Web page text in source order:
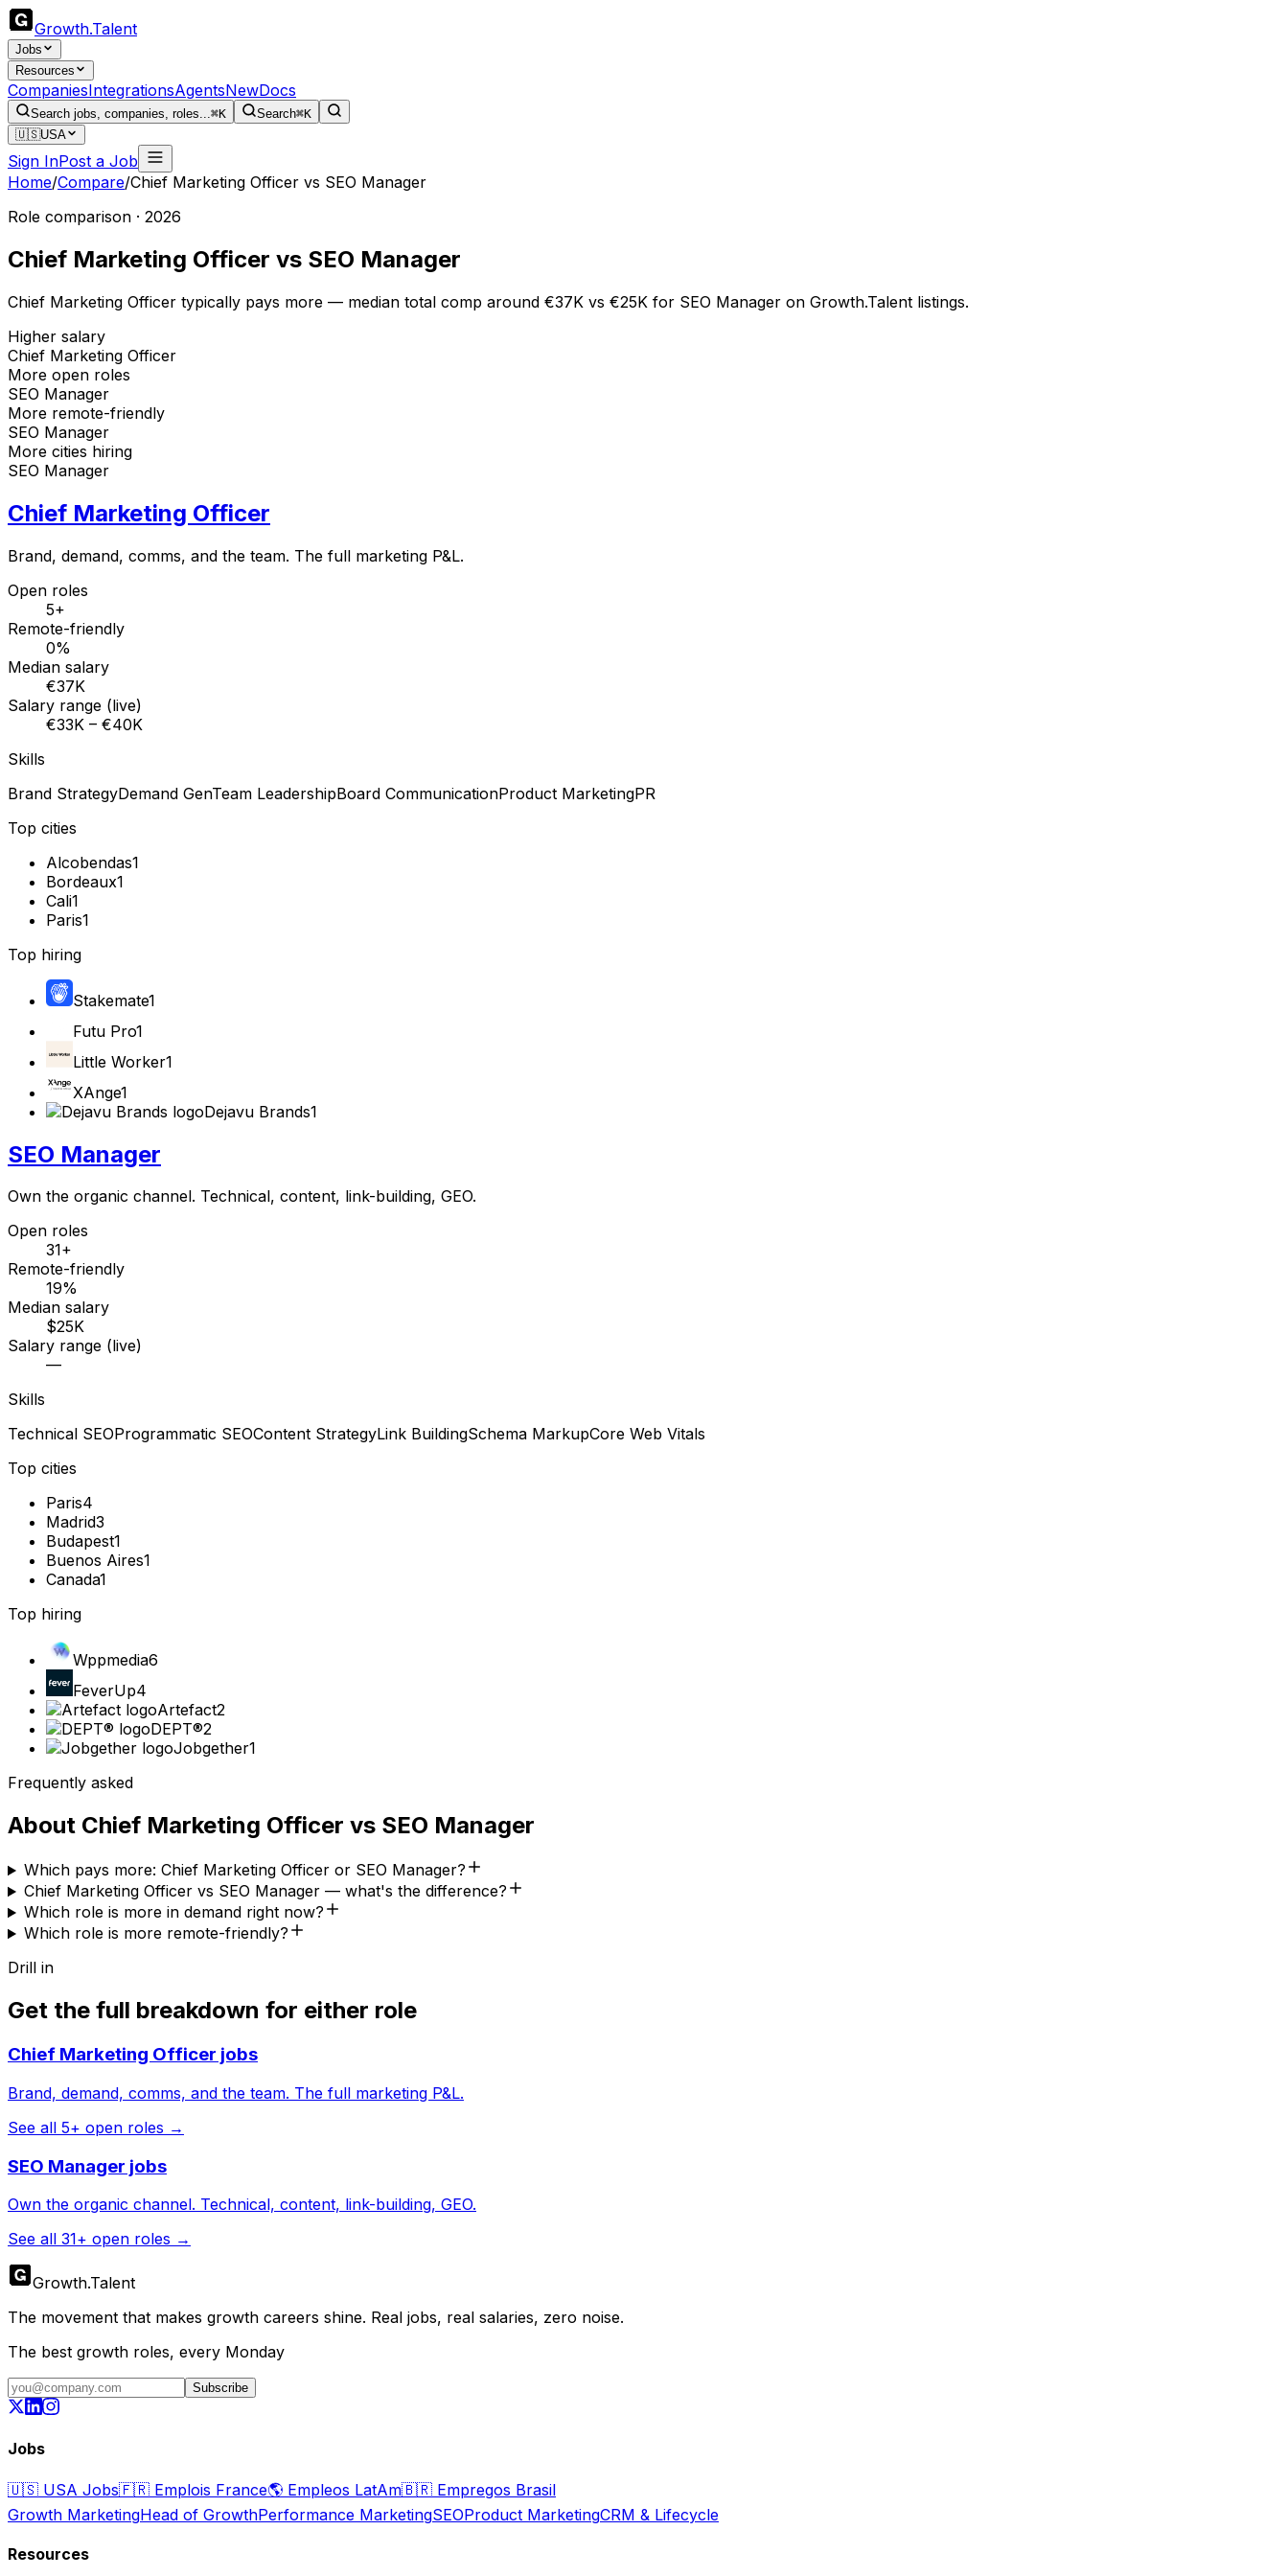
Growth.Talent
Jobs
Resources
CompaniesIntegrationsAgentsNewDocs
Search jobs, companies, roles...⌘K Search⌘K
🇺🇸USA
Sign InPost a Job
Home/Compare/Chief Marketing Officer vs SEO Manager
Role comparison · 2026
Chief Marketing Officer vs SEO Manager
Chief Marketing Officer typically pays more — median total comp around €37K vs €25K for SEO Manager on Growth.Talent listings.
Higher salary
Chief Marketing Officer
More open roles
SEO Manager
More remote-friendly
SEO Manager
More cities hiring
SEO Manager
Chief Marketing Officer
Brand, demand, comms, and the team. The full marketing P&L.
Open roles
5+
Remote-friendly
0%
Median salary
€37K
Salary range (live)
€33K – €40K
Skills
Brand StrategyDemand GenTeam LeadershipBoard CommunicationProduct MarketingPR
Top cities
Alcobendas1
Bordeaux1
Cali1
Paris1
Top hiring
Stakemate1
Futu Pro1
Little Worker1
XAnge1
Dejavu Brands1
SEO Manager
Own the organic channel. Technical, content, link-building, GEO.
Open roles
31+
Remote-friendly
19%
Median salary
$25K
Salary range (live)
—
Skills
Technical SEOProgrammatic SEOContent StrategyLink BuildingSchema MarkupCore Web Vitals
Top cities
Paris4
Madrid3
Budapest1
Buenos Aires1
Canada1
Top hiring
Wppmedia6
FeverUp4
Artefact2
DEPT®2
Jobgether1
Frequently asked
About Chief Marketing Officer vs SEO Manager
Which pays more: Chief Marketing Officer or SEO Manager?
Chief Marketing Officer vs SEO Manager — what's the difference?
Which role is more in demand right now?
Which role is more remote-friendly?
Drill in
Get the full breakdown for either role
Chief Marketing Officer jobs
Brand, demand, comms, and the team. The full marketing P&L.
See all 5+ open roles →
SEO Manager jobs
Own the organic channel. Technical, content, link-building, GEO.
See all 31+ open roles →
Growth.Talent
The movement that makes growth careers shine. Real jobs, real salaries, zero noise.
The best growth roles, every Monday
Subscribe
Jobs
🇺🇸 USA Jobs🇫🇷 Emplois France🌎 Empleos LatAm🇧🇷 Empregos Brasil
Growth MarketingHead of GrowthPerformance MarketingSEOProduct MarketingCRM & Lifecycle
Resources